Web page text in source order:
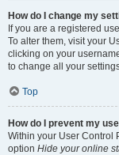
How do I change my
If you are a registered
To alter them, visit your
clicking on your
to change all your
Top
How do I prevent my
Within your User Control
option Hide your online